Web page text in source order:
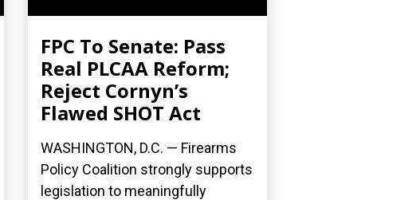
FPC To Senate: Pass
Real PLCAA Reform;
Reject Cornyn’s
Flawed SHOT Act
WASHINGTON, D.C. — Firearms
Policy Coalition strongly supports
legislation to meaningfully